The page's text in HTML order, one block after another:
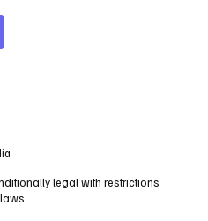
legal with restrictions